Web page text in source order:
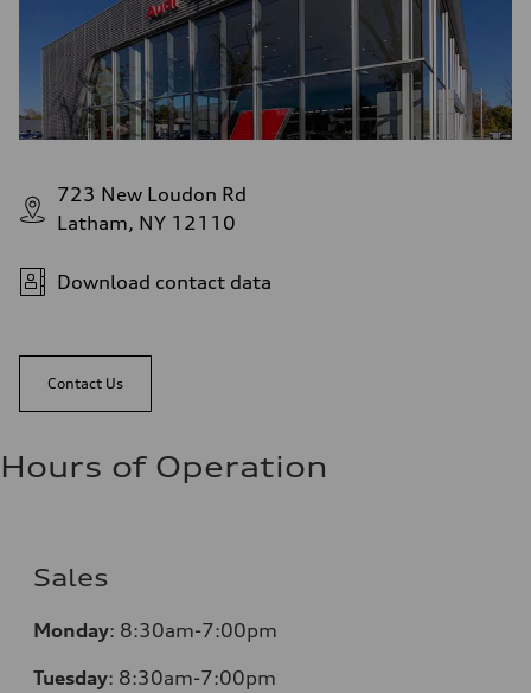
723 New Loudon Rd
Latham, NY 12110
Download contact data
Contact Us
Hours of Operation
Sales
Monday: 8:30am-7:00pm
Tuesday: 8:30am-7:00pm